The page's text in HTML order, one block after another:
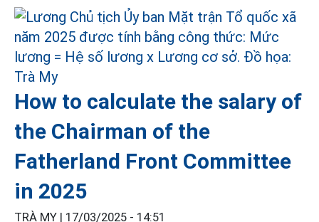
How to calculate the salary of
the Chairman of the
Fatherland Front Committee
in 2025
TRÀ MY | 17/03/2025 - 14:51